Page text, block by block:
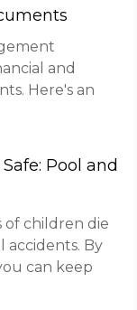
and
Here's an
Pool and
of children die
accidents. By
can keep